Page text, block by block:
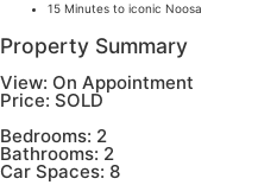
15 Minutes to iconic Noosa
Property Summary
View: On Appointment
Price: SOLD
Bedrooms: 2
Bathrooms: 2
Car Spaces: 8